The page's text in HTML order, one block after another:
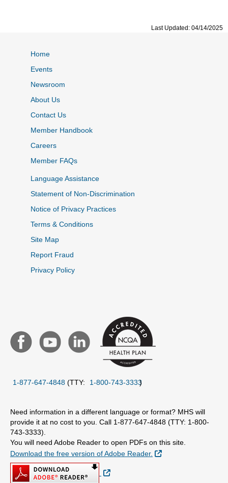
Last Updated: 04/14/2025
Home
Events
Newsroom
About Us
Contact Us
Member Handbook
Careers
Member FAQs
Language Assistance
Statement of Non-Discrimination
Notice of Privacy Practices
Terms & Conditions
Site Map
Report Fraud
Privacy Policy
1-877-647-4848 (TTY: 1-800-743-3333)
Need information in a different language or format? MHS will
provide it at no cost to you. Call 1-877-647-4848 (TTY: 1-800-
743-3333).
You will need Adobe Reader to open PDFs on this site.
Download the free version of Adobe Reader.
External Link
External Link